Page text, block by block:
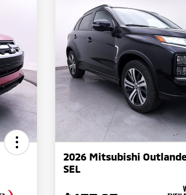
2026 Mitsubishi
SEL